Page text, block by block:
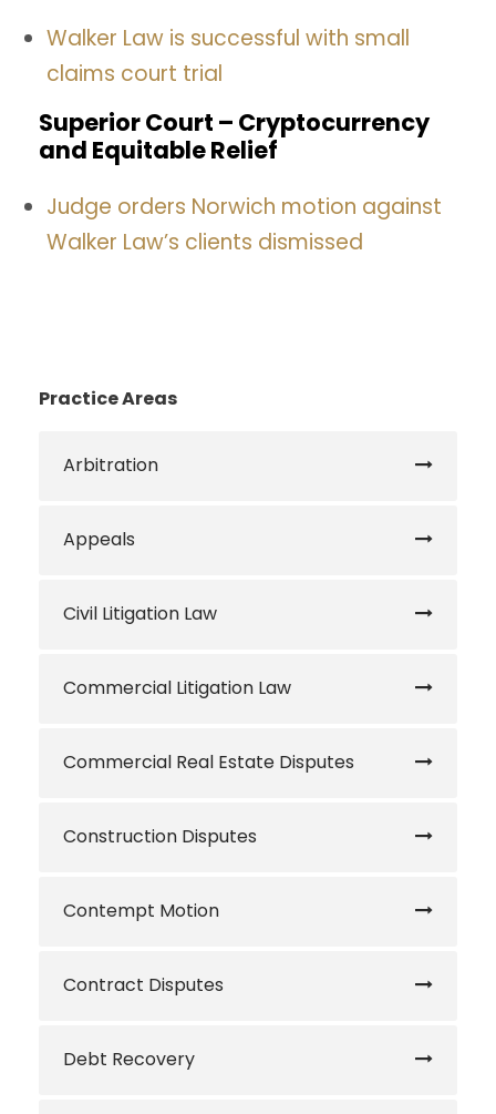
Walker Law is successful with small
claims court trial
Superior Court – Cryptocurrency
and Equitable Relief
Judge orders Norwich motion against
Walker Law’s clients dismissed
Practice Areas
Arbitration
Appeals
Civil Litigation Law
Commercial Litigation Law
Commercial Real Estate Disputes
Construction Disputes
Contempt Motion
Contract Disputes
Debt Recovery